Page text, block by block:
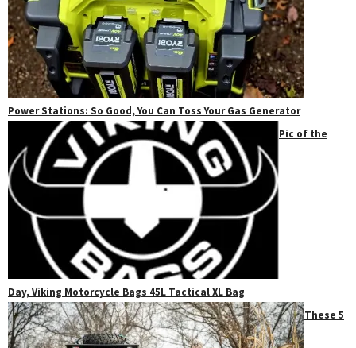
Power Stations: So Good, You Can Toss Your Gas Generator
Pic of the
Day, Viking Motorcycle Bags 45L Tactical XL Bag
These 5